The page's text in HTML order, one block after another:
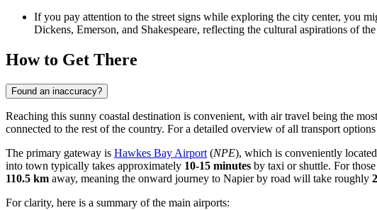
If you pay attention to the street signs while exploring the city center, you
Dickens, Emerson, and Shakespeare, reflecting the cultural aspirations of
How to Get There
Found an inaccuracy?
Reaching this sunny coastal destination is convenient, with air travel being the
connected to the rest of the country. For a detailed overview of all transport
The primary gateway is Hawkes Bay Airport (NPE), which is conveniently
into town typically takes approximately 10-15 minutes by taxi or shuttle. For
110.5 km away, meaning the onward journey to Napier by road will take roughly
For clarity, here is a summary of the main airports: